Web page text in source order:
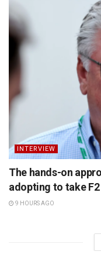
INTERVIEW
The hands-on
adopting to take
9 HOURS AGO